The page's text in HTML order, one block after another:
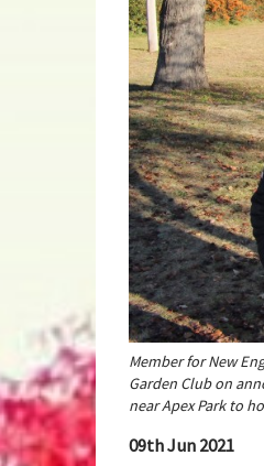
Member for New
Garden Club on
near Apex Park to
09th Jun 2021